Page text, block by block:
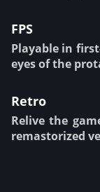
FPS
Playable in
eyes of the
Retro
Relive the
remastorized